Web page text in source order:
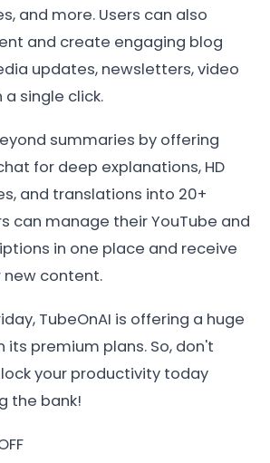
and more. Users can also
and create engaging blog
updates, newsletters, video
single click.
summaries by offering
for deep explanations, HD
and translations into 20+
can manage their YouTube and
in one place and receive
content.
TubeOnAI is offering a huge
its premium plans. So, don't
your productivity today
the bank!